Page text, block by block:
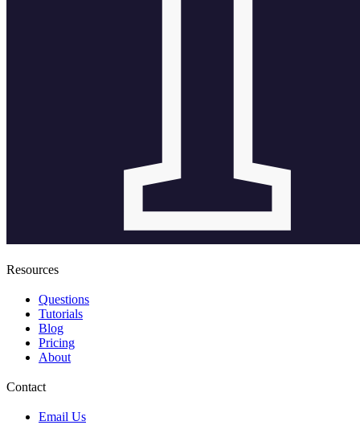
Resources
Questions
Tutorials
Blog
Pricing
About
Contact
Email Us